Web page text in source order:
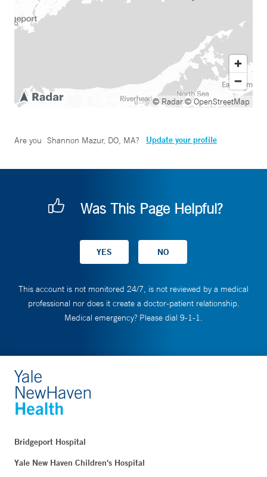
© Radar© OpenStreetMap
Are you Shannon Mazur, DO, MA? Update your profile
Was This Page Helpful?
This account is not monitored 24/7, is not reviewed by a medical
professional nor does it create a doctor-patient relationship.
Medical emergency? Please dial 9-1-1.
Bridgeport Hospital
Yale New Haven Children's Hospital